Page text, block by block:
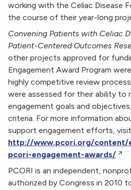
working with the Celiac Disease
the course of their year-long
Convening Patients with Celiac
Patient-Centered Outcomes
other projects approved for
Engagement Award Program
highly competitive review
were assessed for their ability to
engagement goals and
criteria. For more information
support engagement efforts, visit
http://www.pcori.org/content/
pcori-engagement-awards/
.
PCORI is an independent,
authorized by Congress in 2010